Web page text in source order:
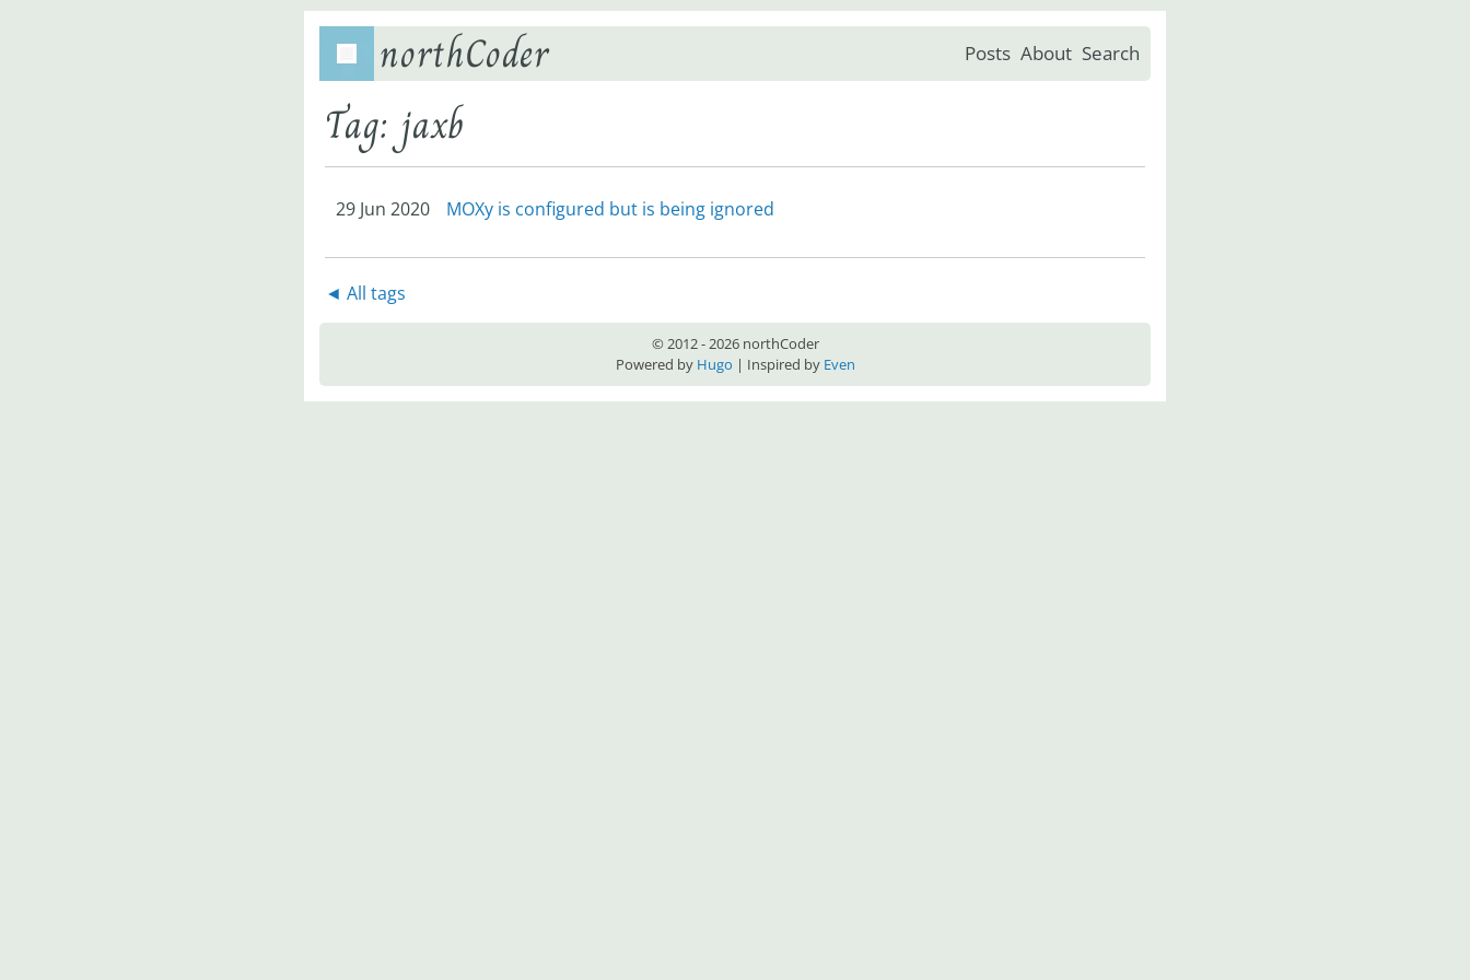
northCoder Posts About Search
Tag: jaxb
29 Jun 2020 MOXy is configured but is being ignored
◄ All tags
© 2012 - 2026 northCoder
Powered by Hugo | Inspired by Even